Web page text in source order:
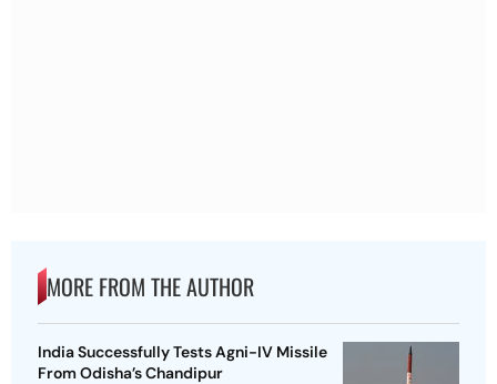
MORE FROM THE AUTHOR
India Successfully Tests Agni-IV Missile
From Odisha’s Chandipur